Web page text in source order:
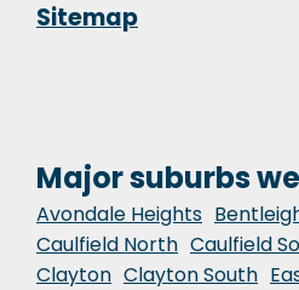
Sitemap
Major suburbs
Avondale Heights
Caulfield North Caulfield
Clayton Clayton South